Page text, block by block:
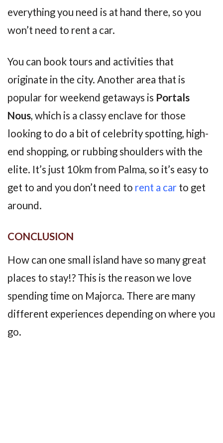
everything you need is at hand there, so you
won’t need to rent a car.
You can book tours and activities that
originate in the city. Another area that is
popular for weekend getaways is Portals
Nous, which is a classy enclave for those
looking to do a bit of celebrity spotting, high-
end shopping, or rubbing shoulders with the
elite. It’s just 10km from Palma, so it’s easy to
get to and you don’t need to rent a car to get
around.
CONCLUSION
How can one small island have so many great
places to stay!? This is the reason we love
spending time on Majorca. There are many
different experiences depending on where you
go.